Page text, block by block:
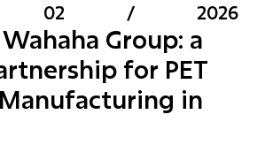
02 / 2026
Group: a
for PET
in